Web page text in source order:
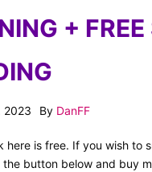
+ FREE
2023 By DanFF
here is free. If you wish to
the button below and buy